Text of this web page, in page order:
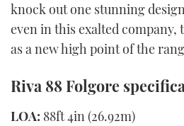
knock out one stunning
even in this exalted company,
as a new high point of the
Riva 88 Folgore
LOA: 88ft 4in (26.92m)